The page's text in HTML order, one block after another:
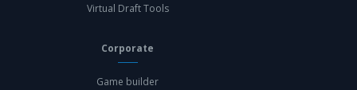
Virtual Draft Tools
Corporate
Game builder